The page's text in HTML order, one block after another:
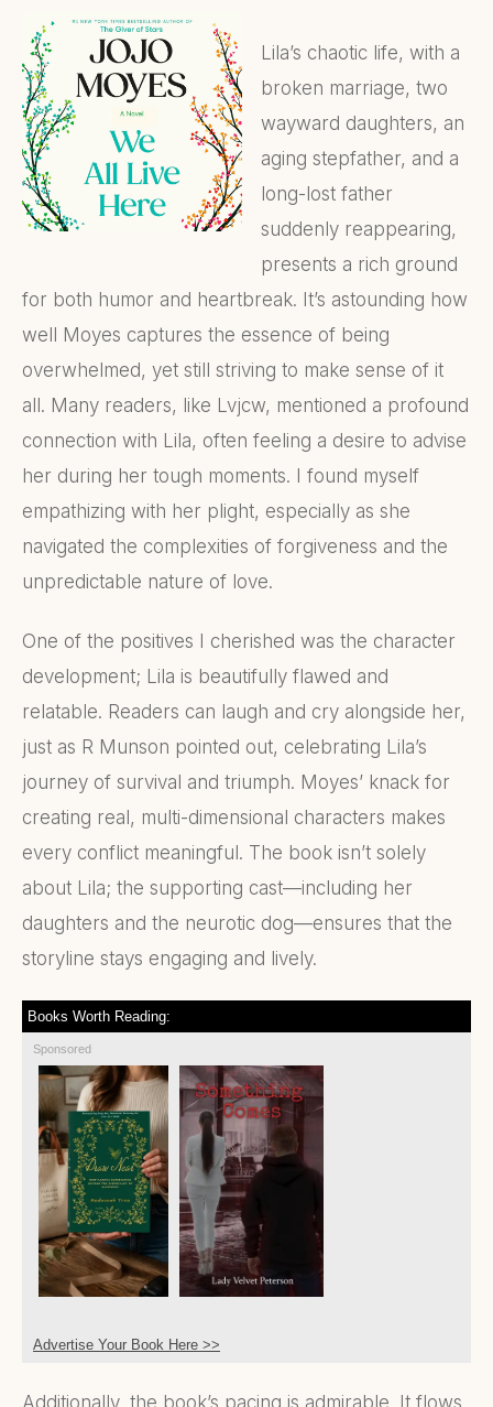
Lila’s chaotic life, with a
broken marriage, two
wayward daughters, an
aging stepfather, and a
long-lost father
suddenly reappearing,
presents a rich ground
for both humor and heartbreak. It’s astounding how
well Moyes captures the essence of being
overwhelmed, yet still striving to make sense of it
all. Many readers, like Lvjcw, mentioned a profound
connection with Lila, often feeling a desire to advise
her during her tough moments. I found myself
empathizing with her plight, especially as she
navigated the complexities of forgiveness and the
unpredictable nature of love.
One of the positives I cherished was the character
development; Lila is beautifully flawed and
relatable. Readers can laugh and cry alongside her,
just as R Munson pointed out, celebrating Lila’s
journey of survival and triumph. Moyes’ knack for
creating real, multi-dimensional characters makes
every conflict meaningful. The book isn’t solely
about Lila; the supporting cast—including her
daughters and the neurotic dog—ensures that the
storyline stays engaging and lively.
Books Worth Reading:
Sponsored
Advertise Your Book Here >>
Additionally, the book’s pacing is admirable. It flows